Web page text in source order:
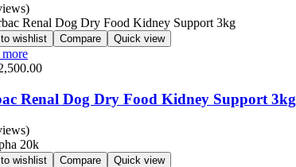
wishlist Compare Quick view
more
Renal Dog Dry Food Kidney Support 3kg
wishlist Compare Quick view